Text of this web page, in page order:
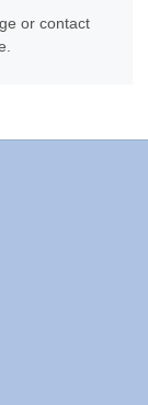
or contact